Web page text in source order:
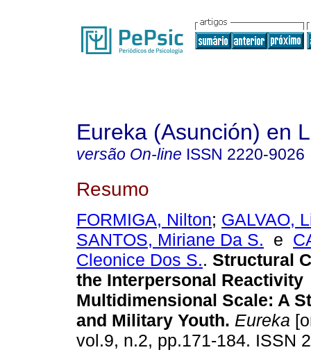
Eureka (Asunción) en
versão On-line ISSN 2220-9026
Resumo
FORMIGA, Nilton; GALVAO,
SANTOS, Miriane Da S. e
Cleonice Dos S.. Structural
the Interpersonal Reactivity
Multidimensional Scale: A
and Military Youth. Eureka
vol.9, n.2, pp.171-184. ISSN